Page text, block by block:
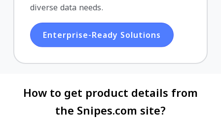
diverse data needs.
Enterprise-Ready Solutions
How to get product details from
the Snipes.com site?